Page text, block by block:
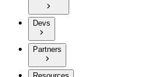
Devs
Partners